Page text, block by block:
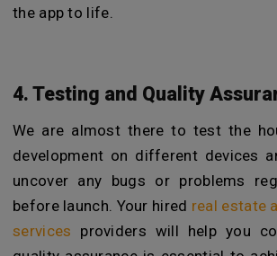
the app to life.
4. Testing and Quality
We are almost there to test the
development on different devices
uncover any bugs or problems
before launch. Your hired real estate
services providers will help you